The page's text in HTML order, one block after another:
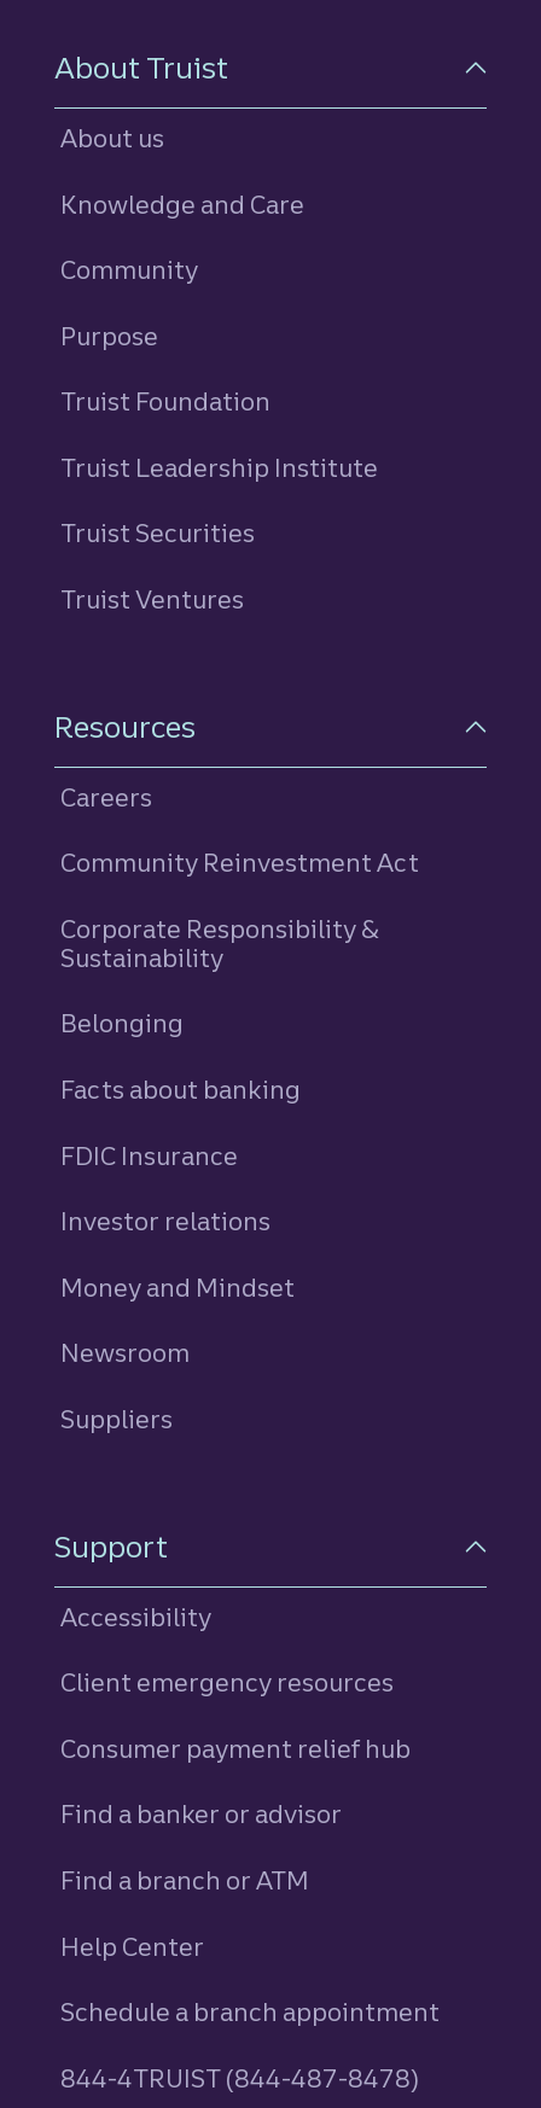
About Truist
About us
Knowledge and Care
Community
Purpose
Truist Foundation
Truist Leadership Institute
Truist Securities
Truist Ventures
Resources
Careers
Community Reinvestment Act
Corporate Responsibility &
Sustainability
Belonging
Facts about banking
FDIC Insurance
Investor relations
Money and Mindset
Newsroom
Suppliers
Support
Accessibility
Client emergency resources
Consumer payment relief hub
Find a banker or advisor
Find a branch or ATM
Help Center
Schedule a branch appointment
844-4TRUIST (844-487-8478)